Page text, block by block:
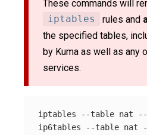
These commands will
iptables
rules and
the specified tables,
by Kuma as well as any
services.
iptables --table nat
ip6tables
--table nat